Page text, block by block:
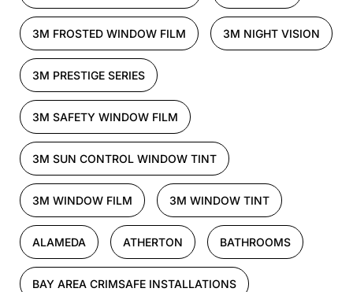
3M FROSTED WINDOW FILM 3M NIGHT VISION
3M PRESTIGE SERIES
3M SAFETY WINDOW FILM
3M SUN CONTROL WINDOW TINT
3M WINDOW FILM 3M WINDOW TINT
ALAMEDA ATHERTON BATHROOMS
BAY AREA CRIMSAFE INSTALLATIONS